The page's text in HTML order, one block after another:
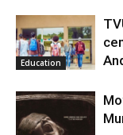
Education